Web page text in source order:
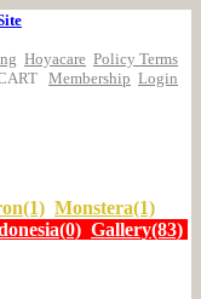
Hoyacare Policy Terms
Membership Login
Monstera(1)
Gallery(83)